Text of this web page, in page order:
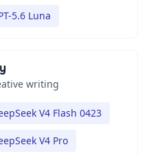
5.6 Luna
writing
V4 Flash 0423
V4 Pro